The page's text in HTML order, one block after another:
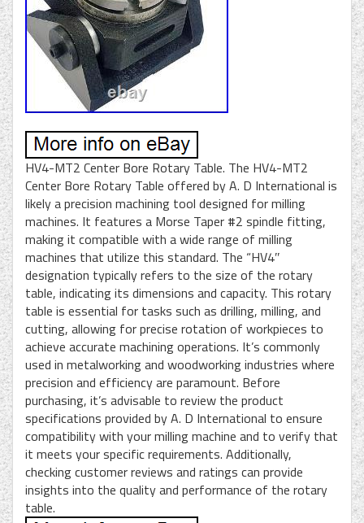
HV4-MT2 Center Bore Rotary Table. The HV4-MT2
Center Bore Rotary Table offered by A. D International is
likely a precision machining tool designed for milling
machines. It features a Morse Taper #2 spindle fitting,
making it compatible with a wide range of milling
machines that utilize this standard. The “HV4″
designation typically refers to the size of the rotary
table, indicating its dimensions and capacity. This rotary
table is essential for tasks such as drilling, milling, and
cutting, allowing for precise rotation of workpieces to
achieve accurate machining operations. It’s commonly
used in metalworking and woodworking industries where
precision and efficiency are paramount. Before
purchasing, it’s advisable to review the product
specifications provided by A. D International to ensure
compatibility with your milling machine and to verify that
it meets your specific requirements. Additionally,
checking customer reviews and ratings can provide
insights into the quality and performance of the rotary
table.